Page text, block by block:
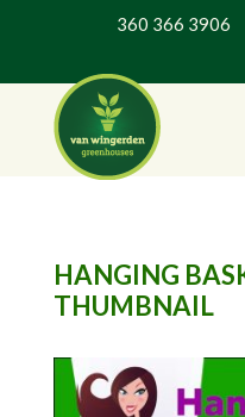
360 366
HANGING
THUMBNAIL